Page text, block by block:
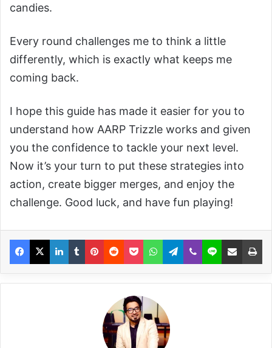
candies.
Every round challenges me to think a little
differently, which is exactly what keeps me
coming back.
I hope this guide has made it easier for you to
understand how AARP Trizzle works and given
you the confidence to tackle your next level.
Now it’s your turn to put these strategies into
action, create bigger merges, and enjoy the
challenge. Good luck, and have fun playing!